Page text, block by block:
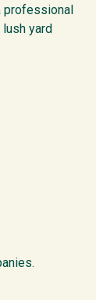
professional
lush yard